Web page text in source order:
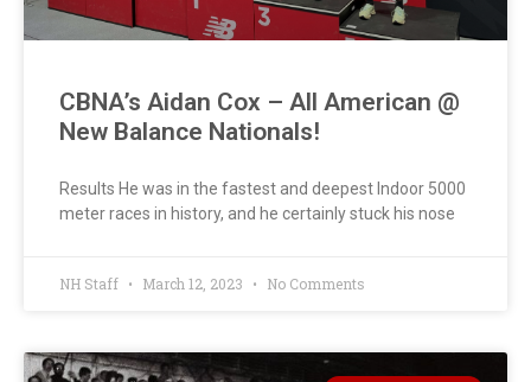
CBNA’s Aidan Cox – All American @
New Balance Nationals!
Results He was in the fastest and deepest Indoor 5000
meter races in history, and he certainly stuck his nose
NH Staff March 12, 2023 No Comments